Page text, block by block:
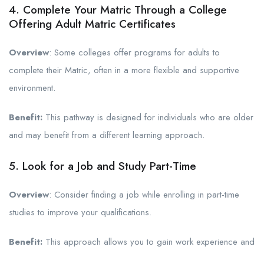
4. Complete Your Matric Through a College
Offering Adult Matric Certificates
Overview: Some colleges offer programs for adults to
complete their Matric, often in a more flexible and supportive
environment.
Benefit: This pathway is designed for individuals who are older
and may benefit from a different learning approach.
5. Look for a Job and Study Part-Time
Overview: Consider finding a job while enrolling in part-time
studies to improve your qualifications.
Benefit: This approach allows you to gain work experience and